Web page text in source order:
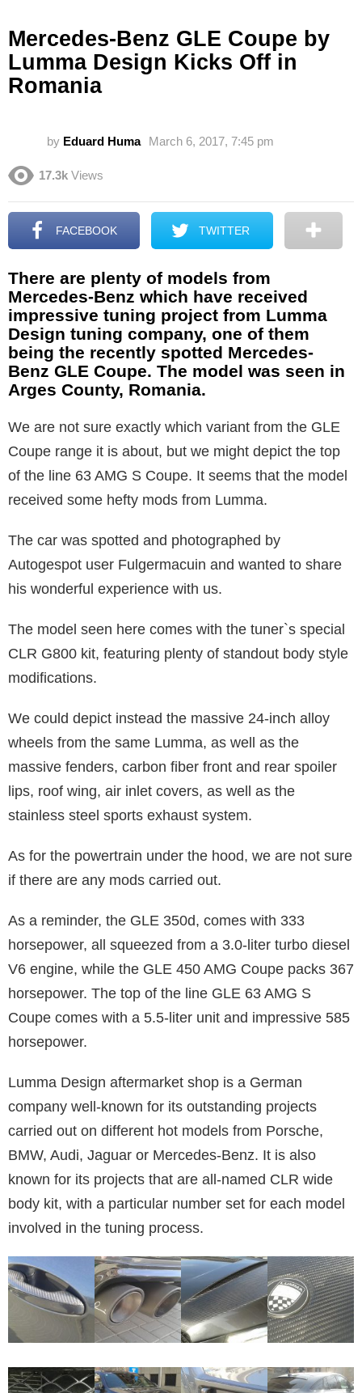
Mercedes-Benz GLE Coupe by
Lumma Design Kicks Off in
Romania
by Eduard Huma March 6, 2017, 7:45 pm
17.3k Views
FACEBOOK TWITTER
There are plenty of models from
Mercedes-Benz which have received
impressive tuning project from Lumma
Design tuning company, one of them
being the recently spotted Mercedes-
Benz GLE Coupe. The model was seen in
Arges County, Romania.
We are not sure exactly which variant from the GLE
Coupe range it is about, but we might depict the top
of the line 63 AMG S Coupe. It seems that the model
received some hefty mods from Lumma.
The car was spotted and photographed by
Autogespot user Fulgermacuin and wanted to share
his wonderful experience with us.
The model seen here comes with the tuner`s special
CLR G800 kit, featuring plenty of standout body style
modifications.
We could depict instead the massive 24-inch alloy
wheels from the same Lumma, as well as the
massive fenders, carbon fiber front and rear spoiler
lips, roof wing, air inlet covers, as well as the
stainless steel sports exhaust system.
As for the powertrain under the hood, we are not sure
if there are any mods carried out.
As a reminder, the GLE 350d, comes with 333
horsepower, all squeezed from a 3.0-liter turbo diesel
V6 engine, while the GLE 450 AMG Coupe packs 367
horsepower. The top of the line GLE 63 AMG S
Coupe comes with a 5.5-liter unit and impressive 585
horsepower.
Lumma Design aftermarket shop is a German
company well-known for its outstanding projects
carried out on different hot models from Porsche,
BMW, Audi, Jaguar or Mercedes-Benz. It is also
known for its projects that are all-named CLR wide
body kit, with a particular number set for each model
involved in the tuning process.